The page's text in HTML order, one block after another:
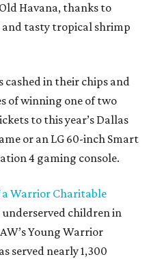
Havana, thanks to
tasty tropical shrimp
in their chips and
of winning one of two
to this year’s Dallas
or an LG 60-inch Smart
4 gaming console.
a Warrior Charitable
children in
Young Warrior
served nearly 1,300